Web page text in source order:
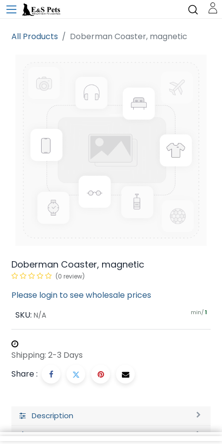
All Products Doberman Coaster, magnetic
Doberman Coaster, magnetic
(0 review)
Please login to see wholesale prices
SKU: N/A min/ 1
Shipping: 2-3 Days
Share :
Description
Ratings and Reviews